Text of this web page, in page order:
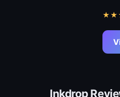
★★
Inkdrop